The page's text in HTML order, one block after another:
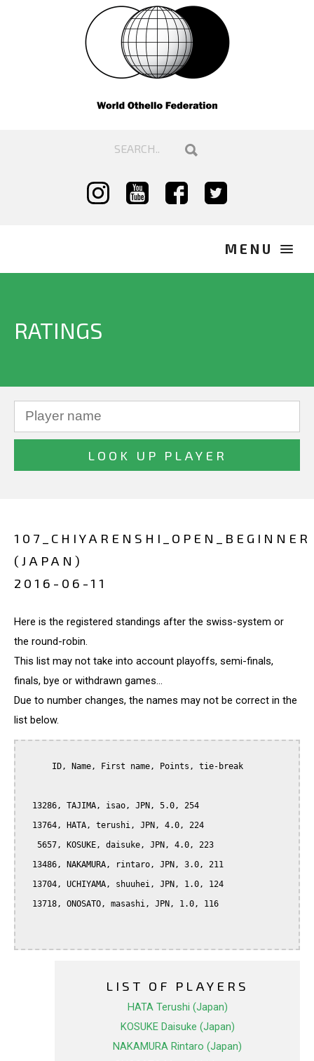
RATINGS
107_CHIYARENSHI_OPEN_BEGINNER
(JAPAN)
2016-06-11
Here is the registered standings after the swiss-system or
the round-robin.
This list may not take into account playoffs, semi-finals,
finals, bye or withdrawn games...
Due to number changes, the names may not be correct in the
list below.
LIST OF PLAYERS
HATA Terushi (Japan)
KOSUKE Daisuke (Japan)
NAKAMURA Rintaro (Japan)